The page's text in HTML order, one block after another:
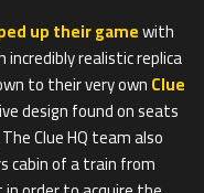
up their gamewith
realistic replica
to their very ownClue
design found on seats
Clue HQ team also
cabin of a train from